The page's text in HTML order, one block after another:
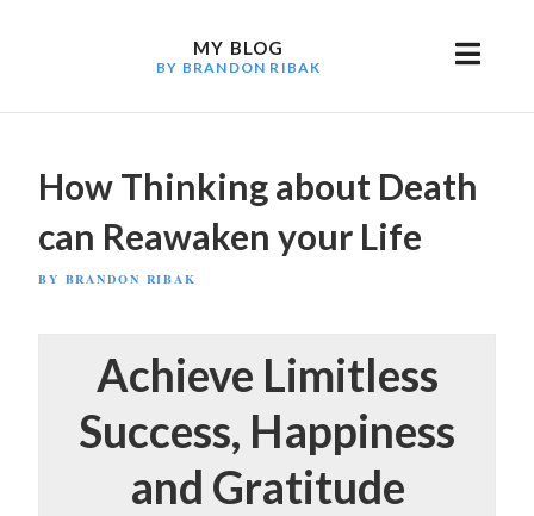
MY BLOG
BY BRANDON RIBAK
How Thinking about Death
can Reawaken your Life
POSTED
BY BRANDON RIBAK
Achieve Limitless
Success, Happiness
and Gratitude